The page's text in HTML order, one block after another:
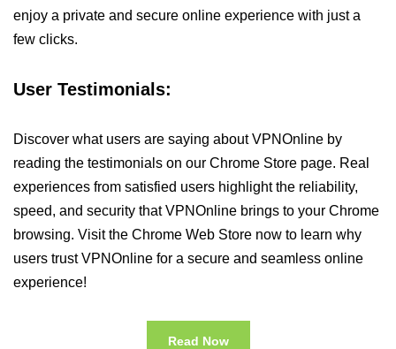
enjoy a private and secure online experience with just a
few clicks.
User Testimonials:
Discover what users are saying about VPNOnline by
reading the testimonials on our Chrome Store page. Real
experiences from satisfied users highlight the reliability,
speed, and security that VPNOnline brings to your Chrome
browsing. Visit the Chrome Web Store now to learn why
users trust VPNOnline for a secure and seamless online
experience!
Read Now